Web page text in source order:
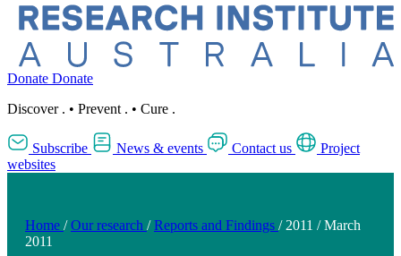
Donate Donate
Discover . • Prevent . • Cure .
Subscribe News & events Contact us
Project
websites
Home / Our research / Reports and Findings / 2011 / March
2011